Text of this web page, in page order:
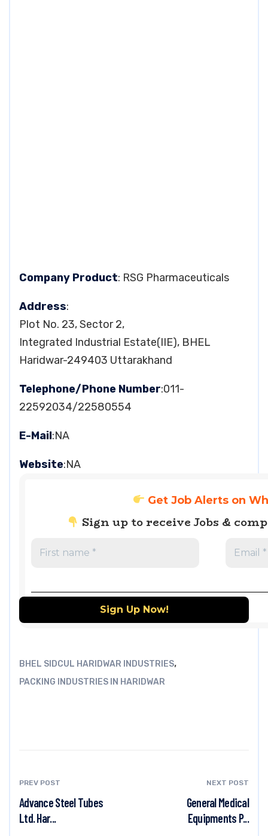
Company Product: RSG Pharmaceuticals
Address:
Plot No. 23, Sector 2,
Integrated Industrial Estate(IIE), BHEL
Haridwar-249403 Uttarakhand
Telephone/Phone Number:011-
22592034/22580554
E-Mail:NA
Website:NA
Get Job Alerts on
Sign up to receive Jobs &
BHEL SIDCUL HARIDWAR INDUSTRIES,
PACKING INDUSTRIES IN HARIDWAR
PREV POST
Advance Steel Tubes
Ltd. Har...
NEXT POST
General Medical
Equipments P...